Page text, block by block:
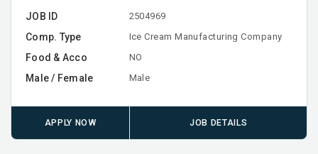
JOB ID 2504969
Comp. Type Ice Cream Manufacturing Company
Food & Acco NO
Male / Female Male
APPLY NOW JOB DETAILS